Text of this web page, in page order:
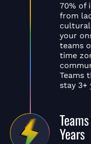
70% of
from
your
teams
time
Teams
stay 3+
Years